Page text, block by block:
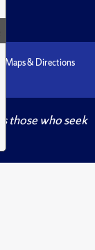
Maps & Directions
those who seek